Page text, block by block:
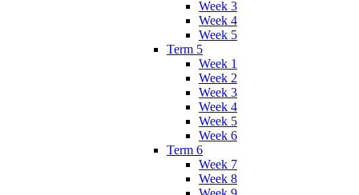
Week 3
Week 4
Week 5
Term 5
Week 1
Week 2
Week 3
Week 4
Week 5
Week 6
Term 6
Week 7
Week 8